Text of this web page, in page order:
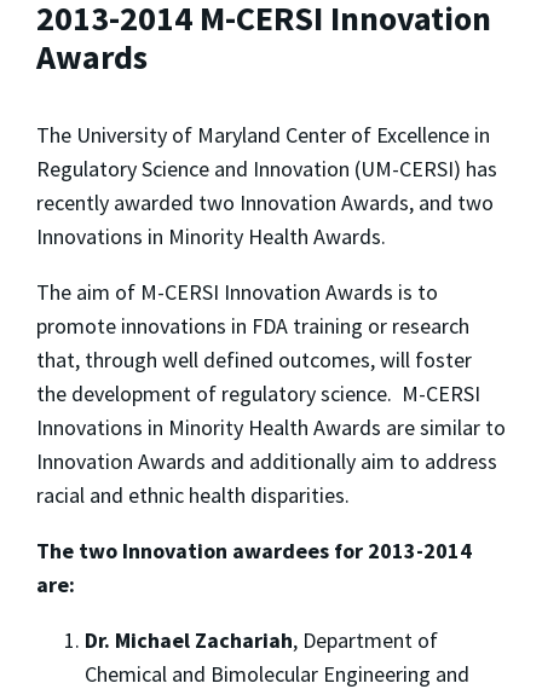
2013-2014 M-CERSI Innovation
Awards
The University of Maryland Center of Excellence in
Regulatory Science and Innovation (UM-CERSI) has
recently awarded two Innovation Awards, and two
Innovations in Minority Health Awards.
The aim of M-CERSI Innovation Awards is to
promote innovations in FDA training or research
that, through well defined outcomes, will foster
the development of regulatory science. M-CERSI
Innovations in Minority Health Awards are similar to
Innovation Awards and additionally aim to address
racial and ethnic health disparities.
The two Innovation awardees for 2013-2014
are:
Dr. Michael Zachariah, Department of
Chemical and Bimolecular Engineering and